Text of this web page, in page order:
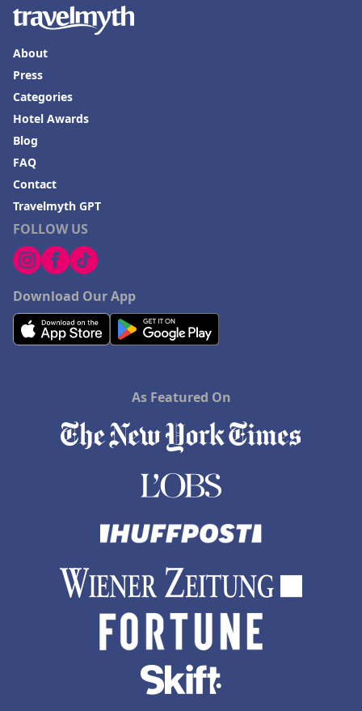
FOLLOW US
Download Our App
About
Press
Categories
Hotel Awards
Blog
FAQ
Contact
Travelmyth GPT
As Featured On